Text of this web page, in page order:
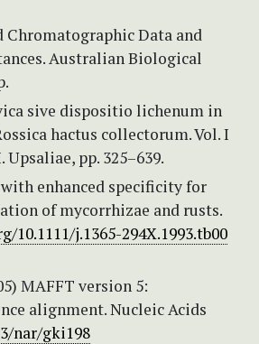
Chromatographic Data and
Australian Biological
sive dispositio lichenum in
hactus collectorum. Vol. I
pp. 325–639.
with enhanced specificity for
of mycorrhizae and rusts.
10.1111/j.1365-294X.1993.tb00
MAFFT version 5:
alignment. Nucleic Acids
nar/gki198